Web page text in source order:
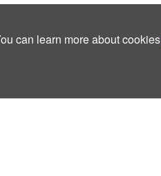
can learn more about cookies